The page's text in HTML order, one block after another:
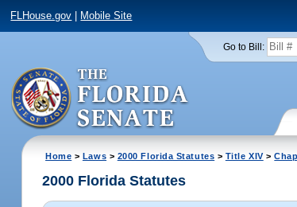
FLHouse.gov Mobile Site
Go to Bill:
Home > Laws > 2000 Florida Statutes > Title XIV>
2000 Florida Statutes